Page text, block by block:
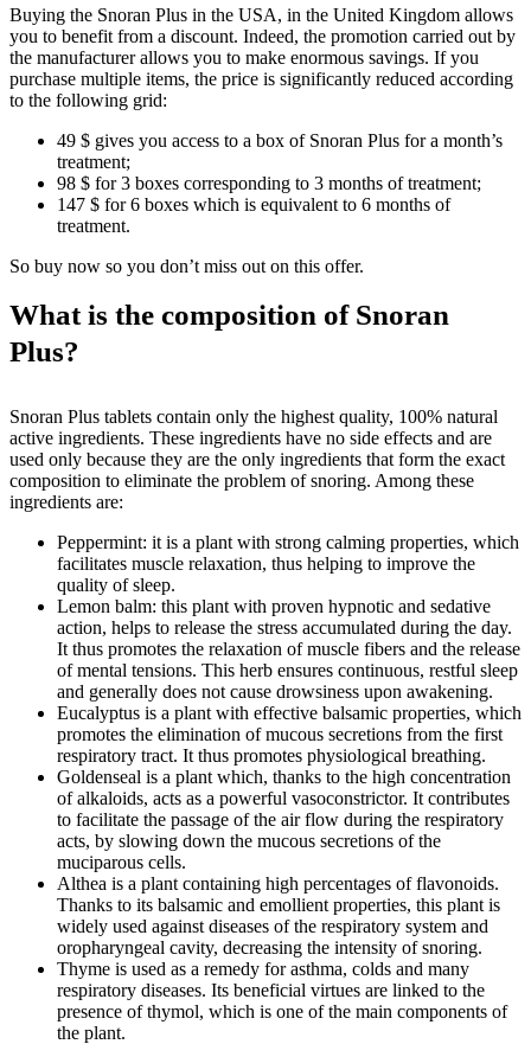
Buying the Snoran Plus in the USA, in the United Kingdom allows
you to benefit from a discount. Indeed, the promotion carried out by
the manufacturer allows you to make enormous savings. If you
purchase multiple items, the price is significantly reduced according
to the following grid:
49 $ gives you access to a box of Snoran Plus for a month’s
treatment;
98 $ for 3 boxes corresponding to 3 months of treatment;
147 $ for 6 boxes which is equivalent to 6 months of
treatment.
So buy now so you don’t miss out on this offer.
What is the composition of Snoran
Plus?
Snoran Plus tablets contain only the highest quality, 100% natural
active ingredients. These ingredients have no side effects and are
used only because they are the only ingredients that form the exact
composition to eliminate the problem of snoring. Among these
ingredients are:
Peppermint: it is a plant with strong calming properties, which
facilitates muscle relaxation, thus helping to improve the
quality of sleep.
Lemon balm: this plant with proven hypnotic and sedative
action, helps to release the stress accumulated during the day.
It thus promotes the relaxation of muscle fibers and the release
of mental tensions. This herb ensures continuous, restful sleep
and generally does not cause drowsiness upon awakening.
Eucalyptus is a plant with effective balsamic properties, which
promotes the elimination of mucous secretions from the first
respiratory tract. It thus promotes physiological breathing.
Goldenseal is a plant which, thanks to the high concentration
of alkaloids, acts as a powerful vasoconstrictor. It contributes
to facilitate the passage of the air flow during the respiratory
acts, by slowing down the mucous secretions of the
muciparous cells.
Althea is a plant containing high percentages of flavonoids.
Thanks to its balsamic and emollient properties, this plant is
widely used against diseases of the respiratory system and
oropharyngeal cavity, decreasing the intensity of snoring.
Thyme is used as a remedy for asthma, colds and many
respiratory diseases. Its beneficial virtues are linked to the
presence of thymol, which is one of the main components of
the plant.